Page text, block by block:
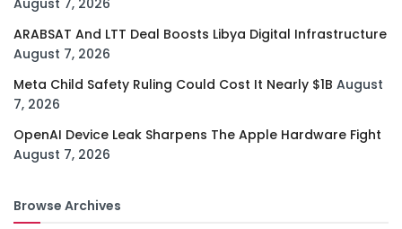
August 7, 2026
ARABSAT And LTT Deal Boosts Libya Digital Infrastructure
August 7, 2026
Meta Child Safety Ruling Could Cost It Nearly $1B August
7, 2026
OpenAI Device Leak Sharpens The Apple Hardware Fight
August 7, 2026
Browse Archives